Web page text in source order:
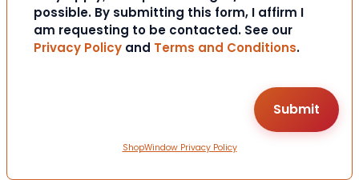
possible. By submitting this form, I affirm I
am requesting to be contacted. See our
Privacy Policy and Terms and Conditions.
ShopWindow Privacy Policy